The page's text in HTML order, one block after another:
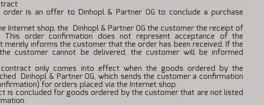
order is an offer to Dinhopl & Partner OG to conclude a purchase
Internet shop, the
Dinhopl & Partner OG the customer the receipt of
This order confirmation does not represent acceptance of the
merely informs the customer that the order has been received. If the
customer cannot be delivered, the customer will be informed
contract only comes into effect when the goods ordered by the
Dinhopl & Partner OG, which sends the customer a confirmation
for orders placed via the Internet shop.
is concluded for goods ordered by the customer that are not listed